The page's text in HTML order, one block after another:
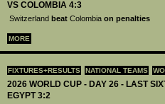
VS COLOMBIA 4:3
Switzerland beat Colombia on penalties
MORE
FIXTURES+RESULTS NATIONAL TEAMS
2026 WORLD CUP - DAY 26 - LAST
EGYPT 3:2